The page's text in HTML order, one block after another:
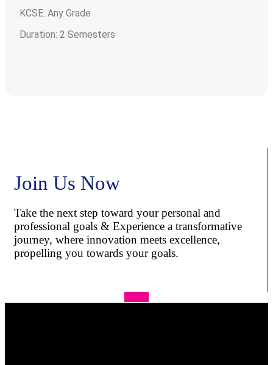
KCSE: Any Grade
Duration: 2 Semesters
Join Us Now
Take the next step toward your personal and
professional goals & Experience a transformative
journey, where innovation meets excellence,
propelling you towards your goals.